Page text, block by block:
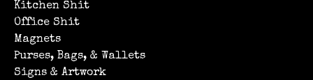
Kitchen Shit
Office Shit
Magnets
Purses, Bags, & Wallets
Signs & Artwork